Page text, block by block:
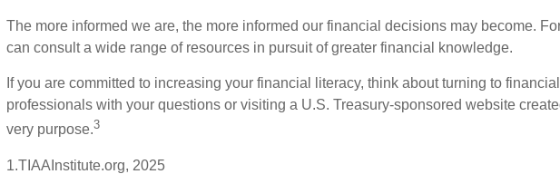
The more informed we are, the more informed our financial decisions may become.
can consult a wide range of resources in pursuit of greater financial knowledge.
If you are committed to increasing your financial literacy, think about turning to financial
professionals with your questions or visiting a U.S. Treasury-sponsored website
very purpose.3
1.TIAAInstitute.org, 2025